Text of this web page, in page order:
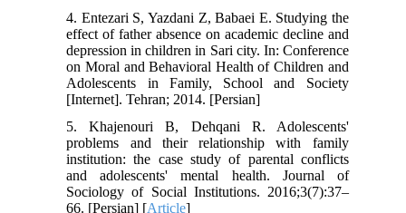
4. Entezari S, Yazdani Z, Babaei E. Studying the
effect of father absence on academic decline and
depression in children in Sari city. In: Conference
on Moral and Behavioral Health of Children and
Adolescents in Family, School and Society
[Internet]. Tehran; 2014. [Persian]
5. Khajenouri B, Dehqani R. Adolescents'
problems and their relationship with family
institution: the case study of parental conflicts
and adolescents' mental health. Journal of
Sociology of Social Institutions. 2016;3(7):37–
66. [Persian] [Article]